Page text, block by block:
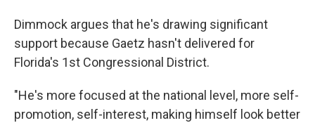
Dimmock argues that he's drawing significant
support because Gaetz hasn't delivered for
Florida's 1st Congressional District.
"He's more focused at the national level, more self-
promotion, self-interest, making himself look better